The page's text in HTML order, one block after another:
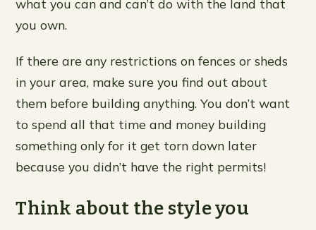
what you can and can’t do with the land that
you own.
If there are any restrictions on fences or sheds
in your area, make sure you find out about
them before building anything. You don’t want
to spend all that time and money building
something only for it get torn down later
because you didn’t have the right permits!
Think about the style you